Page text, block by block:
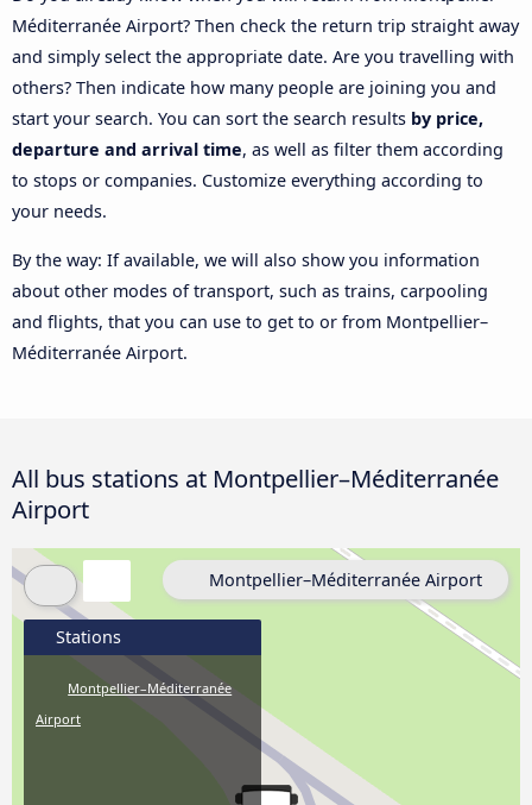
Méditerranée Airport? Then check the return trip straight away
and simply select the appropriate date. Are you travelling with
others? Then indicate how many people are joining you and
start your search. You can sort the search results by price,
departure and arrival time, as well as filter them according
to stops or companies. Customize everything according to
your needs.
By the way: If available, we will also show you information
about other modes of transport, such as trains, carpooling
and flights, that you can use to get to or from Montpellier–
Méditerranée Airport.
All bus stations at Montpellier–Méditerranée
Airport
Stations
Montpellier–Méditerranée
Airport
Montpellier–Méditerranée Airport